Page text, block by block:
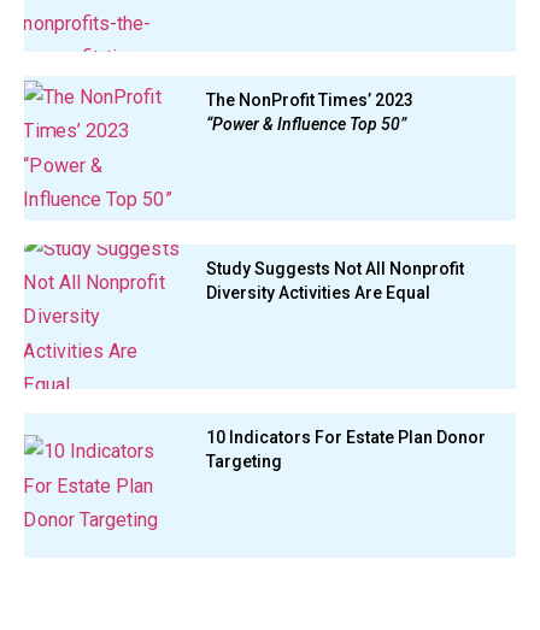
The NonProfit Times’ 2023
“Power & Influence Top 50”
Study Suggests Not All Nonprofit
Diversity Activities Are Equal
10 Indicators For Estate Plan Donor
Targeting